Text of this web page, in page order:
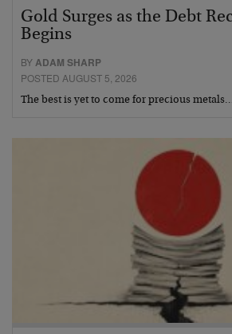
Gold Surges as the Debt
Begins
BYADAM SHARP
POSTED AUGUST 5, 2026
The best is yet to come for precious